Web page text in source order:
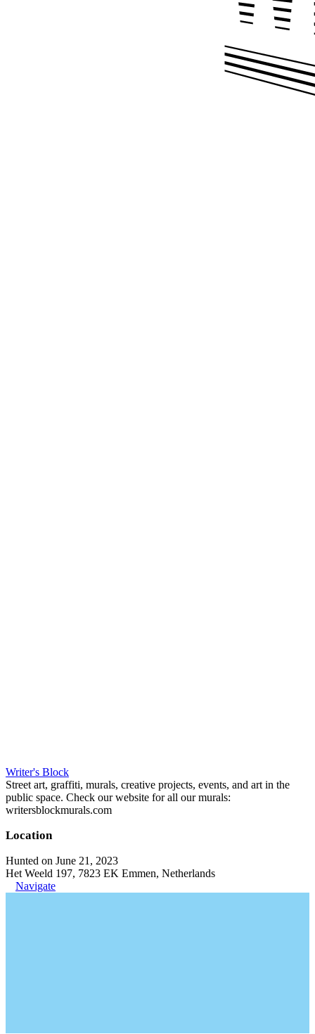
Writer's Block
Street art, graffiti, murals, creative projects, events, and art in the
public space. Check our website for all our murals:
writersblockmurals.com
Location
Hunted on June 21, 2023
Het Weeld 197, 7823 EK Emmen, Netherlands
Navigate